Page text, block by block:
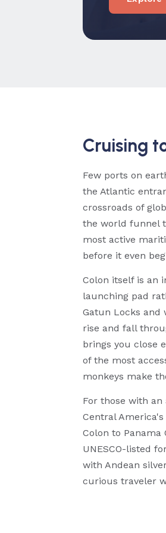
Cruising
Few ports on
the Atlantic
crossroads of
the world funnel
most active
before it even
Colon itself is an
launching pad
Gatun Locks
rise and fall
brings you close
of the most
monkeys make
For those with
Central
Colon to
UNESCO-listed
with Andean
curious traveler